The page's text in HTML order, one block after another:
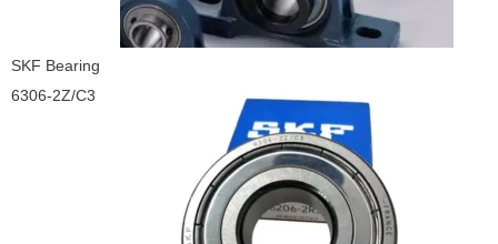
SKF Bearing
6306-2Z/C3